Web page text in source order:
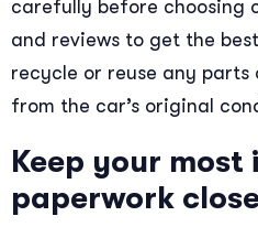
carefully before choosing
and reviews to get the
recycle or reuse any parts
from the car’s original
Keep your
paperwork